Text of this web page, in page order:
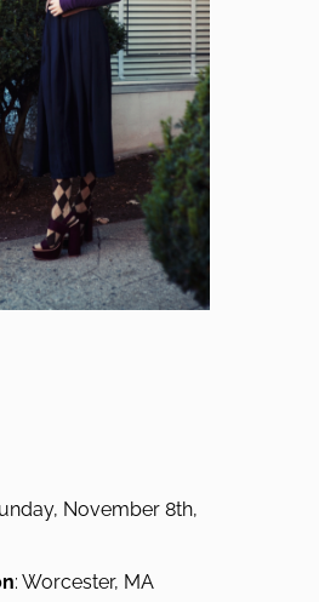
November 8th,
: Worcester, MA